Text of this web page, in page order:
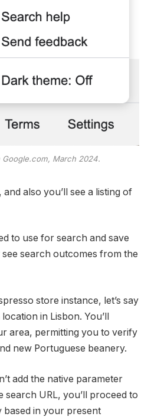
March 2024.
also you’ll see a listing of
to use for search and save
see search outcomes from the
store instance, let’s say
in Lisbon. You’ll
area, permitting you to verify
new Portuguese beanery.
add the native parameter
search URL, you’ll proceed to
based in your present